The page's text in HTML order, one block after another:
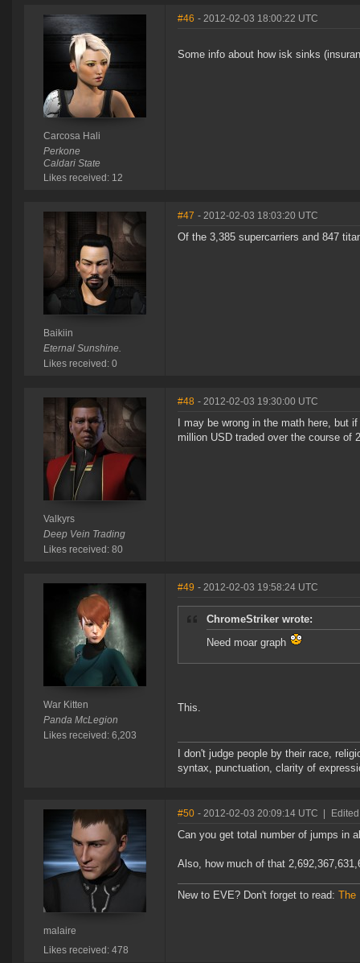
Carcosa Hali
Perkone
Caldari State
Likes received: 12
#46 - 2012-02-03 18:00:22 UTC
Some info about how isk sinks
Baikiin
Eternal Sunshine.
Likes received: 0
#47 - 2012-02-03 18:03:20 UTC
Of the 3,385 supercarriers and 847
Valkyrs
Deep Vein Trading
Likes received: 80
#48 - 2012-02-03 19:30:00 UTC
I may be wrong in the math here, but
million USD traded over the course of
War Kitten
Panda McLegion
Likes received: 6,203
#49 - 2012-02-03 19:58:24 UTC
ChromeStriker wrote:
Need moar graph
This.
I don't judge people by their race,
syntax, punctuation, clarity of
malaire
Likes received: 478
#50 - 2012-02-03 20:09:14 UTC
Can you get total number of jumps in
Also, how much of that
New to EVE? Don't forget to read: The